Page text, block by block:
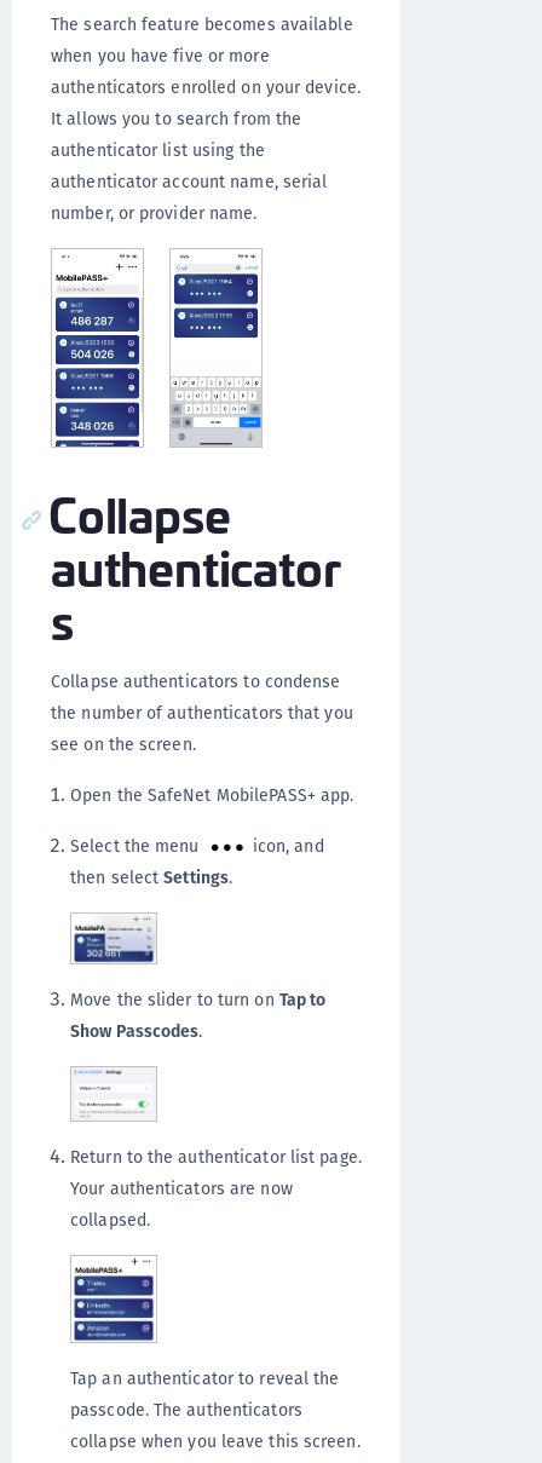
The search feature becomes available
when you have five or more
authenticators enrolled on your device.
It allows you to search from the
authenticator list using the
authenticator account name, serial
number, or provider name.
Collapse
authenticator
s
Collapse authenticators to condense
the number of authenticators that you
see on the screen.
Open the SafeNet MobilePASS+ app.
Select the menu
icon, and
then selectSettings.
Move the slider to turn on Tap to
Show Passcodes.
Return to the authenticator list page.
Your authenticators are now
collapsed.
Tap an authenticator to reveal the
passcode. The authenticators
collapse when you leave this screen.